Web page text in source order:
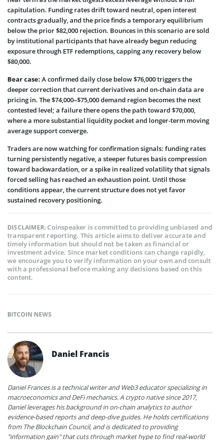
capitulation. Funding rates drift toward neutral, open interest
contracts gradually, and the price finds a temporary equilibrium
below the prior $82,000 rejection. Bounces in this scenario are sold
by institutional participants that have already begun reducing
exposure through ETF redemptions, capping any recovery below
$80,000.
Bear case: A confirmed daily close below $76,000 triggers the
deeper correction that current derivatives and on-chain data are
pricing in. The $74,000–$75,000 demand region becomes the next
contested level; a failure there opens the path toward $70,000,
where a more substantial liquidity pocket and longer-term moving
average support converge.
Traders are now watching for confirmation signals: funding rates
turning persistently negative, a steeper futures basis compression
toward backwardation, or a spike in realized volatility that signals
forced selling has reached an exhaustion point. Until those
conditions appear, the current structure does not yet favor
sustained recovery positioning.
DISCLAIMER:Coinspeaker is committed to providing unbiased and
transparent reporting. This article aims to deliver accurate and
timely information but should not be taken as financial or
investment advice. Since market conditions can change rapidly,
we encourage you to verify information on your own and consult
with a professional before making any decisions based on this
content.
BITCOIN NEWS
Daniel Francis
Daniel Frances is a technical writer and Web3 educator specializing in
macroeconomics and DeFi mechanics. A crypto native since 2017,
Daniel leverages his background in on-chain analytics to author
evidence-based reports and deep-dive guides. He holds certifications
from The Blockchain Council, and is dedicated to providing
"information gain" that cuts through market hype to find real-world